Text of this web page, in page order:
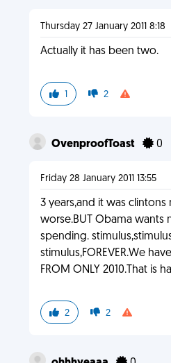
Thursday 27 January 2011 8:18
Actually it has been two.
1 2
OvenproofToast 0
Friday 28 January 2011 13:55
3 years,and it was
worse.BUT Obama wants
spending.
stimulus,FOREVER.We
FROM ONLY 2010.That is
2 2